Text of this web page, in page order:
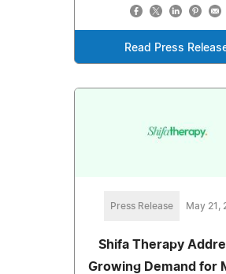
Read Press
Press Release May 21,
Shifa Therapy
Growing Demand for